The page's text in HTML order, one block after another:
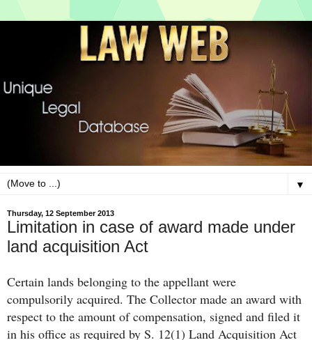
▼
Thursday, 12 September 2013
Limitation in case of award made under
land acquisition Act
Certain lands belonging to the appellant were
compulsorily acquired. The Collector made an award with
respect to the amount of compensation, signed and filed it
in his office as required by S. 12(1) Land Acquisition Act